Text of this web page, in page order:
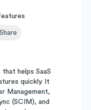
user menu
Share
helps SaaS
quickly. It
Management,
(SCIM), and